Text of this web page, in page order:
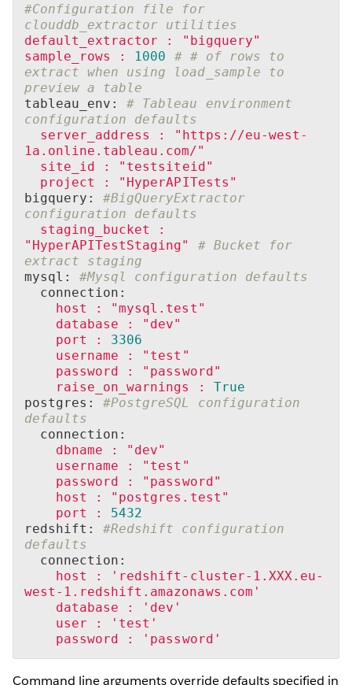
#Configuration file for
clouddb_extractor utilities
default_extractor
:
"bigquery"
sample_rows
: 1000
# # of rows to
extract when using load_sample to
preview a table
tableau_env: # Tableau environment
configuration defaults
server_address
:
"https://eu-west-
1a.online.tableau.com/"
site_id
:
"testsiteid"
project
:
"HyperAPITests"
bigquery: #BigQueryExtractor
configuration defaults
staging_bucket
:
"HyperAPITestStaging"
# Bucket for
extract staging
mysql: #Mysql configuration defaults
connection:
host
:
"mysql.test"
database
:
"dev"
port
:
3306
username
:
"test"
password
:
"password"
raise_on_warnings
:
True
postgres: #PostgreSQL configuration
defaults
connection:
dbname
:
"dev"
username
:
"test"
password
:
"password"
host
:
"postgres.test"
port
:
5432
redshift: #Redshift configuration
defaults
connection:
host
:
'redshift-cluster-1.XXX.eu-
west-1.redshift.amazonaws.com'
database
:
'dev'
user
:
'test'
password
: 'password'
Command line arguments override defaults specified in